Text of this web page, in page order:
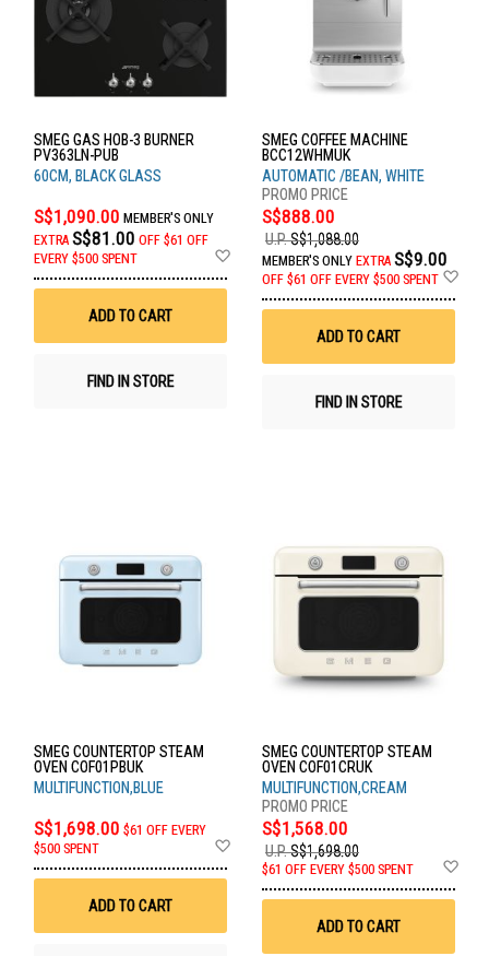
SMEG GAS HOB-3 BURNER
PV363LN-PUB
60CM, BLACK GLASS
S$1,090.00 MEMBER'S ONLY
EXTRA S$81.00 OFF $61 OFF
EVERY $500 SPENT
Wish
ADD TO CART
FIND IN STORE
SMEG COFFEE MACHINE
BCC12WHMUK
AUTOMATIC /BEAN, WHITE
S$888.00
U.P.S$1,088.00
MEMBER'S ONLY EXTRA S$9.00
OFF $61 OFF EVERY $500 SPENT
ADD TO CART
FIND IN STORE
SMEG COUNTERTOP STEAM
OVEN COF01PBUK
MULTIFUNCTION,BLUE
S$1,698.00 $61 OFF EVERY
$500 SPENT
Wish
ADD TO CART
SMEG COUNTERTOP STEAM
OVEN COF01CRUK
MULTIFUNCTION,CREAM
S$1,568.00
U.P.S$1,698.00
$61 OFF EVERY $500 SPENT
ADD TO CART